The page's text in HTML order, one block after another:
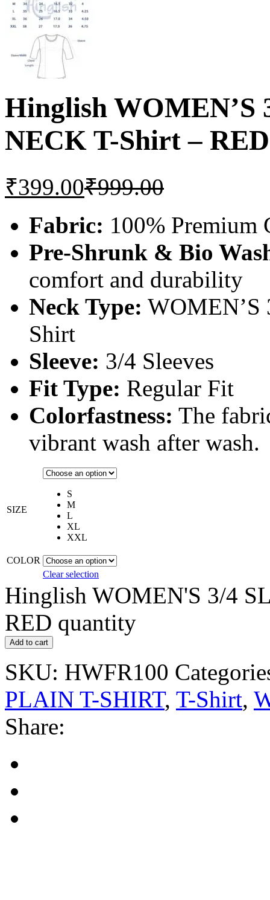
Hinglish WOMEN’S
NECK T-Shirt – RED
₹399.00₹999.00
Fabric: 100% Premium
Pre-Shrunk & Bio
comfort and durability
Neck Type: WOMEN’S
Shirt
Sleeve: 3/4 Sleeves
Fit Type: Regular Fit
Colorfastness: The
vibrant wash after wash.
SIZE
S
M
L
XL
XXL
COLOR
Clear selection
Hinglish WOMEN'S 3/4
RED quantity
Add to cart
SKU: HWFR100
PLAIN T-SHIRT, T-Shirt,
Share: